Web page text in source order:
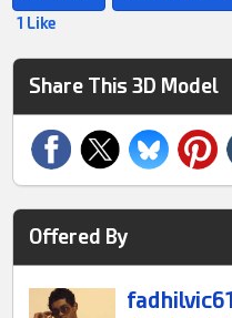
1 Like
Share This 3D Model
Offered By
fadhilvic61